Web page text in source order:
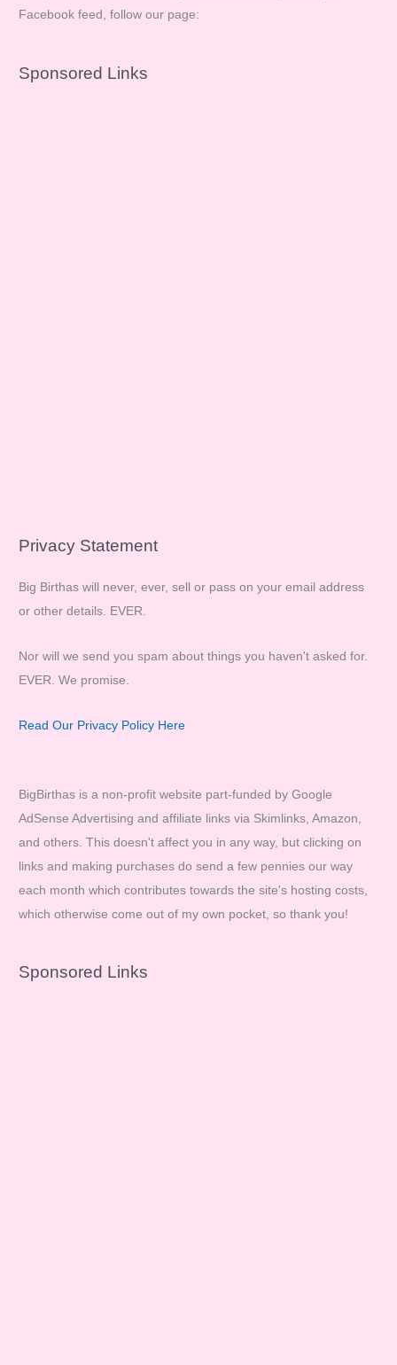
Facebook feed, follow our page:
Sponsored Links
Privacy Statement
Big Birthas will never, ever, sell or pass on your email address
or other details. EVER.
Nor will we send you spam about things you haven't asked for.
EVER. We promise.
Read Our Privacy Policy Here
BigBirthas is a non-profit website part-funded by Google
AdSense Advertising and affiliate links via Skimlinks, Amazon,
and others. This doesn't affect you in any way, but clicking on
links and making purchases do send a few pennies our way
each month which contributes towards the site's hosting costs,
which otherwise come out of my own pocket, so thank you!
Sponsored Links